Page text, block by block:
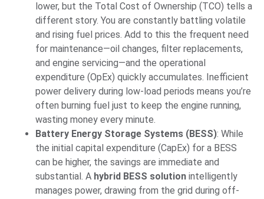
lower, but the Total Cost of Ownership (TCO) tells a
different story. You are constantly battling volatile
and rising fuel prices. Add to this the frequent need
for maintenance—oil changes, filter replacements,
and engine servicing—and the operational
expenditure (OpEx) quickly accumulates. Inefficient
power delivery during low-load periods means you’re
often burning fuel just to keep the engine running,
wasting money every minute.
Battery Energy Storage Systems (BESS): While
the initial capital expenditure (CapEx) for a BESS
can be higher, the savings are immediate and
substantial. A hybrid BESS solution intelligently
manages power, drawing from the grid during off-